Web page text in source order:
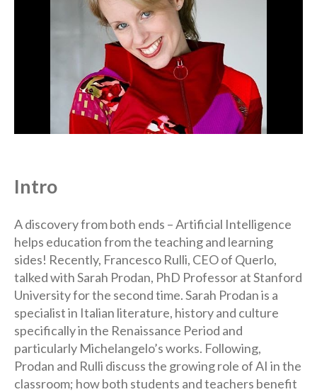
Intro
A discovery from both ends – Artificial Intelligence
helps education from the teaching and learning
sides! Recently, Francesco Rulli, CEO of Querlo,
talked with Sarah Prodan, PhD Professor at Stanford
University for the second time. Sarah Prodan is a
specialist in Italian literature, history and culture
specifically in the Renaissance Period and
particularly Michelangelo’s works. Following,
Prodan and Rulli discuss the growing role of AI in the
classroom; how both students and teachers benefit